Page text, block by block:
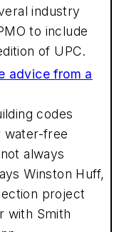
industry
to include
of UPC.
advice from a
codes
water-free
always
Winston Huff,
project
with Smith